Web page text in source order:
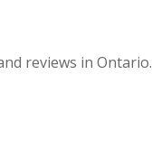
reviews in Ontario.